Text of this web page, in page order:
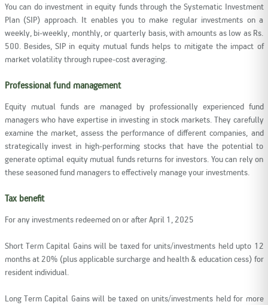
You can do investment in equity funds through the Systematic Investment
Plan (SIP) approach. It enables you to make regular investments on a
weekly, bi-weekly, monthly, or quarterly basis, with amounts as low as Rs.
500. Besides, SIP in equity mutual funds helps to mitigate the impact of
market volatility through rupee-cost averaging.
Professional fund management
Equity mutual funds are managed by professionally experienced fund
managers who have expertise in investing in stock markets. They carefully
examine the market, assess the performance of different companies, and
strategically invest in high-performing stocks that have the potential to
generate optimal equity mutual funds returns for investors. You can rely on
these seasoned fund managers to effectively manage your investments.
Tax benefit
For any investments redeemed on or after April 1, 2025
Short Term Capital Gains will be taxed for units/investments held upto 12
months at 20% (plus applicable surcharge and health & education cess) for
resident individual.
Long Term Capital Gains will be taxed on units/investments held for more